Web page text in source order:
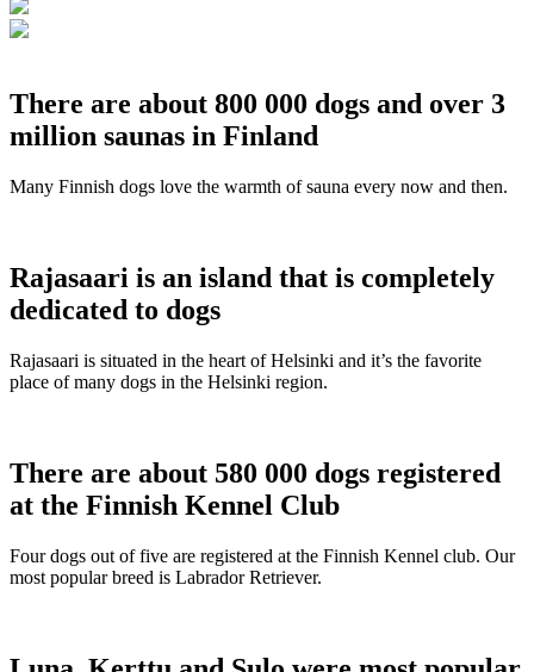
There are about 800 000 dogs and over 3
million saunas in Finland
Many Finnish dogs love the warmth of sauna every now and then.
Rajasaari is an island that is completely
dedicated to dogs
Rajasaari is situated in the heart of Helsinki and it’s the favorite
place of many dogs in the Helsinki region.
There are about 580 000 dogs registered
at the Finnish Kennel Club
Four dogs out of five are registered at the Finnish Kennel club. Our
most popular breed is Labrador Retriever.